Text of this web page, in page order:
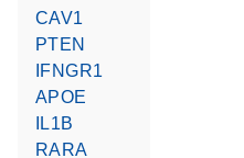
CAV1
PTEN
IFNGR1
APOE
IL1B
RARA